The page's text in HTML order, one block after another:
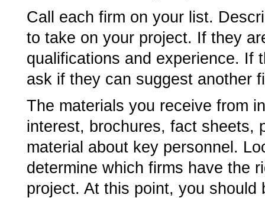
Call each firm on your list.
to take on your project. If they
qualifications and experience. If
ask if they can suggest another
The materials you receive from
interest, brochures, fact sheets,
material about key personnel.
determine which firms have the
project. At this point, you